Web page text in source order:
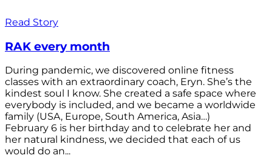
Read Story
RAK every month
During pandemic, we discovered online fitness
classes with an extraordinary coach, Eryn. She’s the
kindest soul I know. She created a safe space where
everybody is included, and we became a worldwide
family (USA, Europe, South America, Asia…)
February 6 is her birthday and to celebrate her and
her natural kindness, we decided that each of us
would do an...